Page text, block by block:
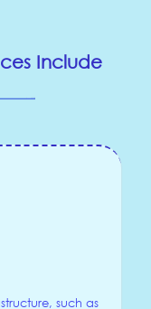
Include
such as